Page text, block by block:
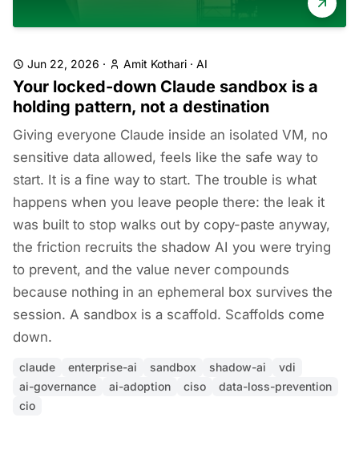
Jun 22, 2026 · Amit Kothari · AI
Your locked-down Claude sandbox is a
holding pattern, not a destination
Giving everyone Claude inside an isolated VM, no
sensitive data allowed, feels like the safe way to
start. It is a fine way to start. The trouble is what
happens when you leave people there: the leak it
was built to stop walks out by copy-paste anyway,
the friction recruits the shadow AI you were trying
to prevent, and the value never compounds
because nothing in an ephemeral box survives the
session. A sandbox is a scaffold. Scaffolds come
down.
claude enterprise-ai sandbox shadow-ai
vdi
ai-governance
ai-adoption ciso
data-loss-prevention
cio